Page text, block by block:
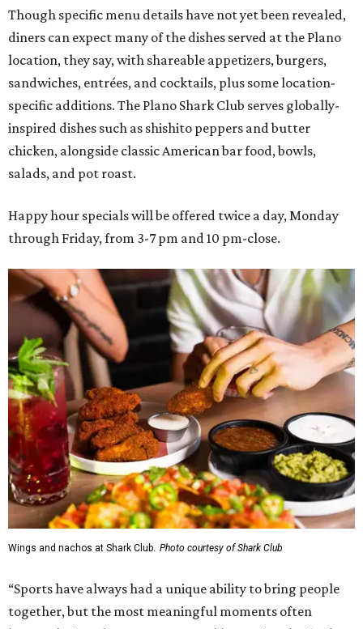
Though specific menu details have not yet been revealed,
diners can expect many of the dishes served at the Plano
location, they say, with shareable appetizers, burgers,
sandwiches, entrées, and cocktails, plus some location-
specific additions. The Plano Shark Club serves globally-
inspired dishes such as shishito peppers and butter
chicken, alongside classic American bar food, bowls,
salads, and pot roast.
Happy hour specials will be offered twice a day, Monday
through Friday, from 3-7 pm and 10 pm-close.
Wings and nachos at Shark Club. Photo courtesy of Shark Club
“Sports have always had a unique ability to bring people
together, but the most meaningful moments often